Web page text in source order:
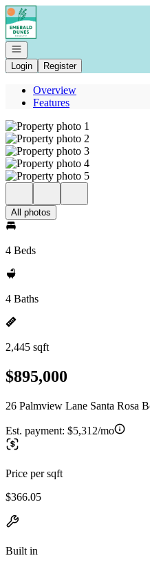
Go to: Homepage
Open navigation
Login
Register
Overview
Features
All photos
4 Beds
4 Baths
2,445 sqft
$895,000
26 Palmview Lane Santa Rosa
Est. payment: $5,312/mo
Price per sqft
$366.05
Built in